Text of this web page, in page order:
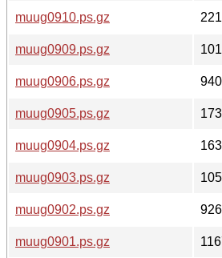
muug0910.ps.gz
muug0909.ps.gz
muug0906.ps.gz
muug0905.ps.gz
muug0904.ps.gz
muug0903.ps.gz
muug0902.ps.gz
muug0901.ps.gz